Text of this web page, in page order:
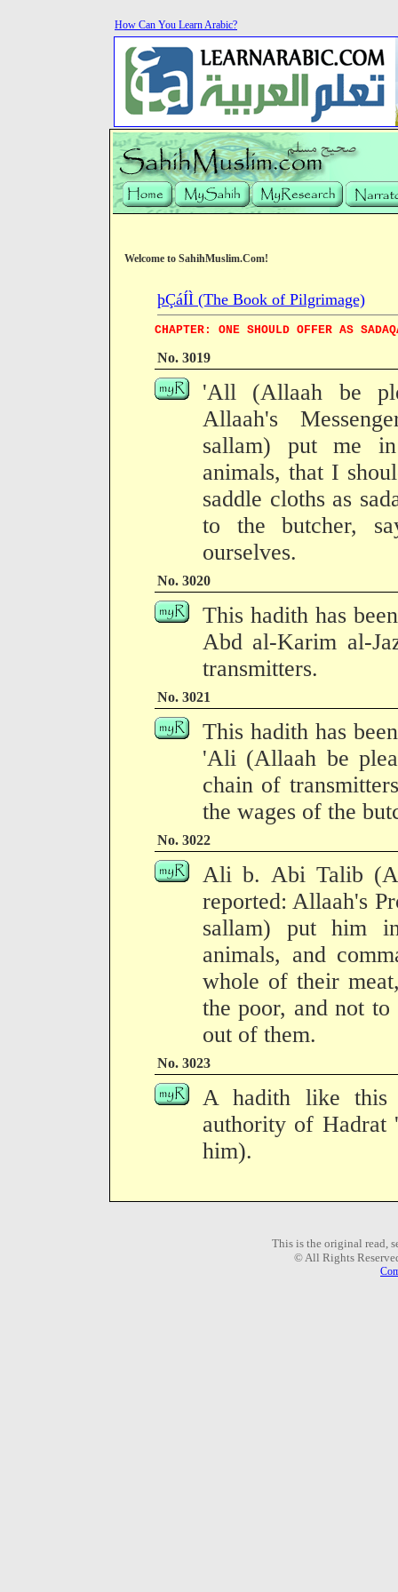
How Can You Learn Arabic?
Welcome to SahihMuslim.Com!
þÇáÍÌ (The Book of Pilgrimage)
CHAPTER: ONE SHOULD OFFER AS
No. 3019
'All (Allaah be
Allaah's
sallam) put me
animals, that I
saddle cloths as
to the butcher,
ourselves.
No. 3020
This hadith has
Abd al-Karim al-
transmitters.
No. 3021
This hadith has
'Ali (Allaah be
chain of
the wages of the
No. 3022
Ali b. Abi Talib
reported: Allaah's
sallam) put him
animals, and
whole of their
the poor, and not
out of them.
No. 3023
A hadith like this
authority of
him).
This is the original read,
© All Rights